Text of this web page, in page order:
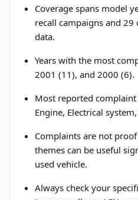
Coverage spans model
recall campaigns and 29
data.
Years with the most
2001 (11), and 2000 (6).
Most reported complaint
Engine, Electrical
Complaints are not
themes can be useful
used vehicle.
Always check your